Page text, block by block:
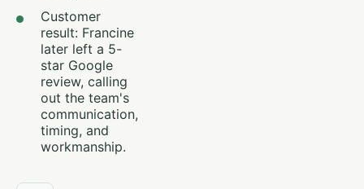
Customer
result: Francine
later left a 5-
star Google
review, calling
out the team's
communication,
timing, and
workmanship.